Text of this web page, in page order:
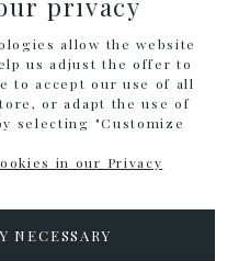
Shoper.pl
privacy
allow the website
us adjust the offer to
to accept our use of all
or adapt the use of
selecting "Customize
in our Privacy
NECESSARY